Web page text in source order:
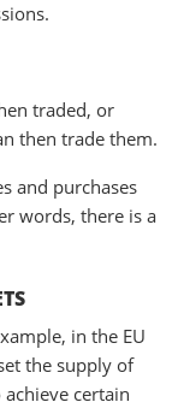
traded, or
then trade them.
and purchases
words, there is a
in the EU
the supply of
certain